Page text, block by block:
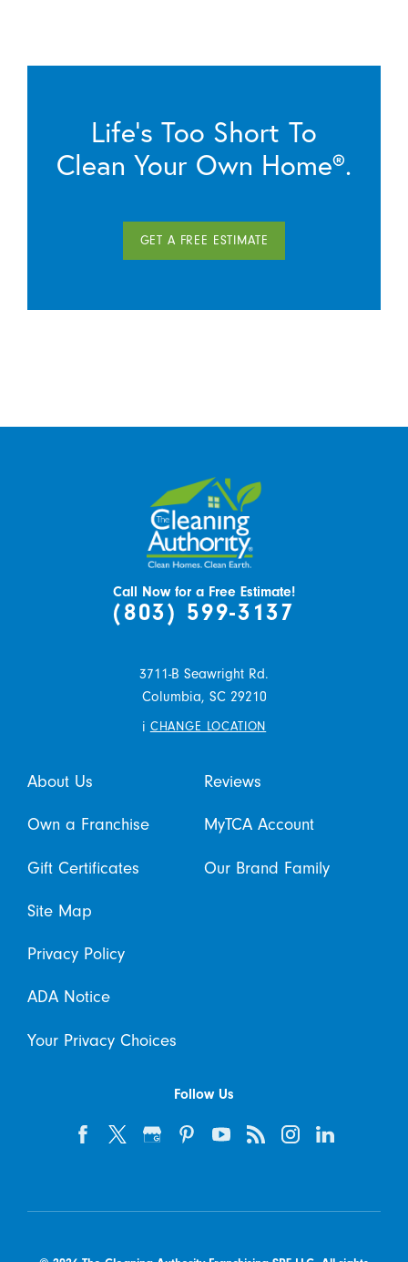
Life’s Too Short To
Clean Your Own Home®.
GET A FREE ESTIMATE
Call Now for a Free Estimate!
(803) 599-3137
3711-B Seawright Rd.
Columbia, SC 29210
i CHANGE LOCATION
About Us Reviews
Own a Franchise MyTCA Account
Gift Certificates Our Brand Family
Site Map
Privacy Policy
ADA Notice
Your Privacy Choices
Follow Us